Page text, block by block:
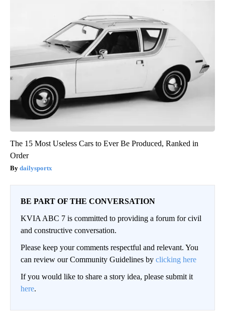
The 15 Most Useless Cars to Ever Be Produced, Ranked in
Order
dailysportx
BE PART OF THE CONVERSATION
KVIA ABC 7 is committed to providing a forum for civil
and constructive conversation.
Please keep your comments respectful and relevant. You
can review our Community Guidelines by clicking here
If you would like to share a story idea, please submit it
here.